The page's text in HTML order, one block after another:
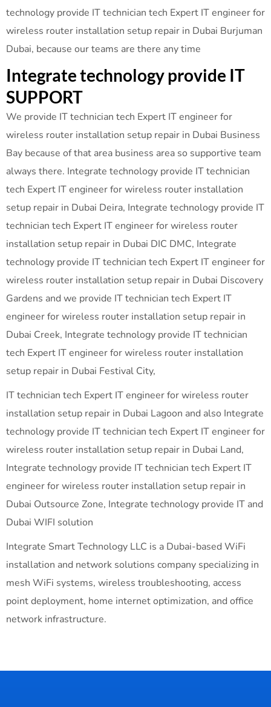
technology provide IT technician tech Expert IT engineer for
wireless router installation setup repair in Dubai Burjuman
Dubai, because our teams are there any time
Integrate technology provide IT
SUPPORT
We provide IT technician tech Expert IT engineer for
wireless router installation setup repair in Dubai Business
Bay because of that area business area so supportive team
always there. Integrate technology provide IT technician
tech Expert IT engineer for wireless router installation
setup repair in Dubai Deira, Integrate technology provide IT
technician tech Expert IT engineer for wireless router
installation setup repair in Dubai DIC DMC, Integrate
technology provide IT technician tech Expert IT engineer for
wireless router installation setup repair in Dubai Discovery
Gardens and we provide IT technician tech Expert IT
engineer for wireless router installation setup repair in
Dubai Creek, Integrate technology provide IT technician
tech Expert IT engineer for wireless router installation
setup repair in Dubai Festival City,
IT technician tech Expert IT engineer for wireless router
installation setup repair in Dubai Lagoon and also Integrate
technology provide IT technician tech Expert IT engineer for
wireless router installation setup repair in Dubai Land,
Integrate technology provide IT technician tech Expert IT
engineer for wireless router installation setup repair in
Dubai Outsource Zone, Integrate technology provide IT and
Dubai WIFI solution
Integrate Smart Technology LLC is a Dubai-based WiFi
installation and network solutions company specializing in
mesh WiFi systems, wireless troubleshooting, access
point deployment, home internet optimization, and office
network infrastructure.